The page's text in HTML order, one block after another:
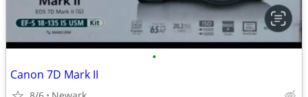
•
Canon 7D Mark II